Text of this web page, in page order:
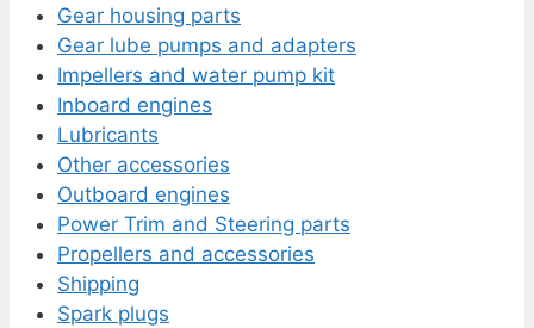
Gear housing parts
Gear lube pumps and adapters
Impellers and water pump kit
Inboard engines
Lubricants
Other accessories
Outboard engines
Power Trim and Steering parts
Propellers and accessories
Shipping
Spark plugs